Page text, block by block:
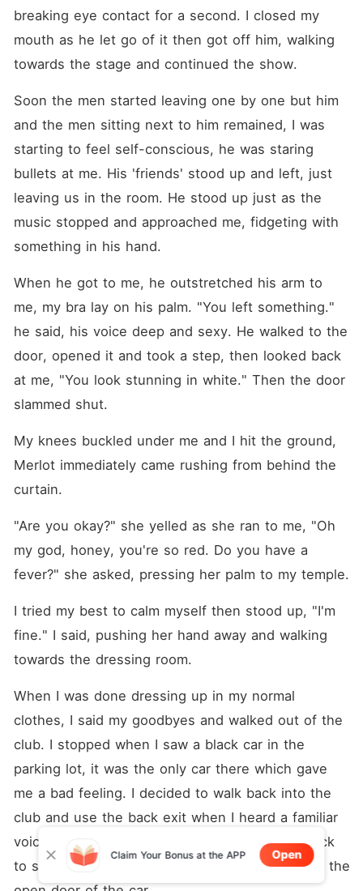
breaking eye contact for a second. I closed my
mouth as he let go of it then got off him, walking
towards the stage and continued the show.
Soon the men started leaving one by one but him
and the men sitting next to him remained, I was
starting to feel self-conscious, he was staring
bullets at me. His 'friends' stood up and left, just
leaving us in the room. He stood up just as the
music stopped and approached me, fidgeting with
something in his hand.
When he got to me, he outstretched his arm to
me, my bra lay on his palm. "You left something."
he said, his voice deep and sexy. He walked to the
door, opened it and took a step, then looked back
at me, "You look stunning in white." Then the door
slammed shut.
My knees buckled under me and I hit the ground,
Merlot immediately came rushing from behind the
curtain.
"Are you okay?" she yelled as she ran to me, "Oh
my god, honey, you're so red. Do you have a
fever?" she asked, pressing her palm to my temple.
I tried my best to calm myself then stood up, "I'm
fine." I said, pushing her hand away and walking
towards the dressing room.
When I was done dressing up in my normal
clothes, I said my goodbyes and walked out of the
club. I stopped when I saw a black car in the
parking lot, it was the only car there which gave
me a bad feeling. I decided to walk back into the
club and use the back exit when I heard a familiar
voice, "That's just hurtful." he said. I looked back
to see my, Bryce, ex-boyfriend standing behind the
Claim Your Bonus at the APP Open